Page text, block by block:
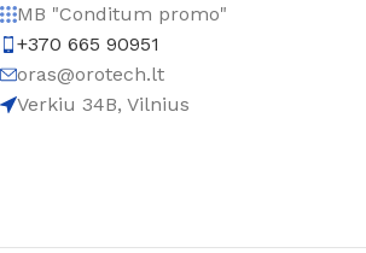
MB "Conditum promo"
+370 665 90951
oras@orotech.lt
Verkiu 34B, Vilnius